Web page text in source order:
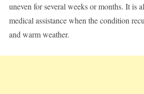
uneven for several weeks or months. It is
medical assistance when the condition
and warm weather.